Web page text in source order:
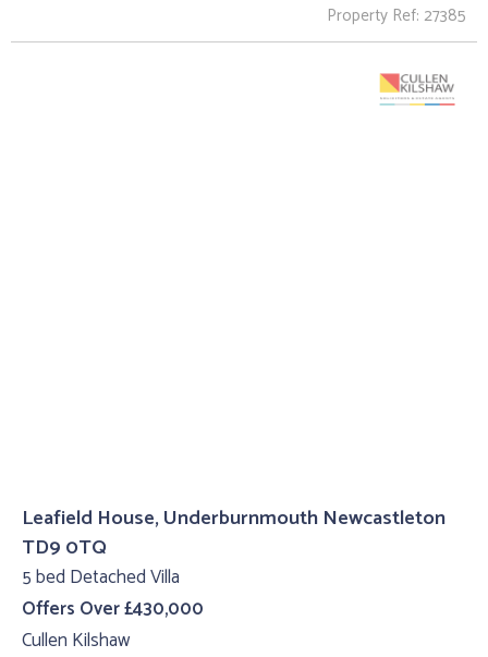
Property Ref: 27385
Leafield House, Underburnmouth Newcastleton
TD9 0TQ
5 bed Detached Villa
Offers Over £430,000
Cullen Kilshaw